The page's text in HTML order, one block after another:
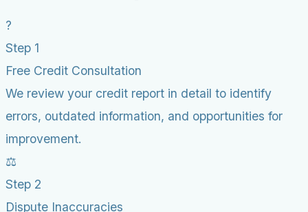
?
Step 1
Free Credit Consultation
We review your credit report in detail to identify
errors, outdated information, and opportunities for
improvement.
⚖️
Step 2
Dispute Inaccuracies